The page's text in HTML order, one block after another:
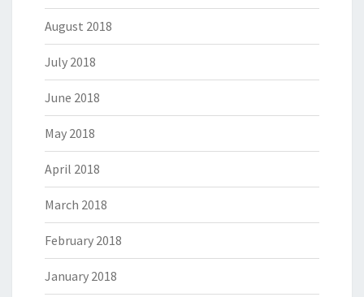
August 2018
July 2018
June 2018
May 2018
April 2018
March 2018
February 2018
January 2018